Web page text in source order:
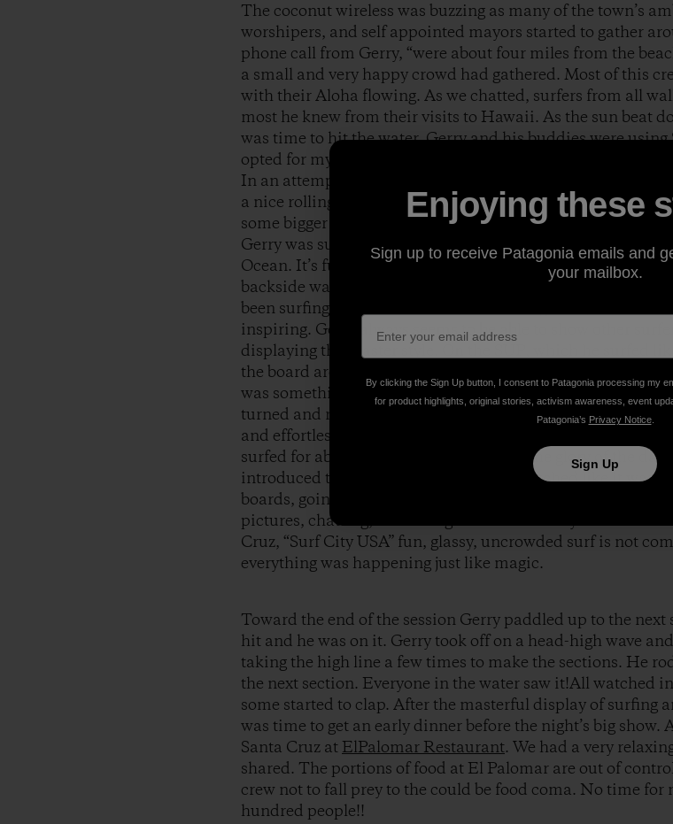
The coconut wireless was buzzing as many of the town’s
worshipers, and self appointed mayors started to gather
phone call from Gerry, “were about four miles from the
a small and very happy crowd had gathered. Most of this
with their Aloha flowing. As we chatted, surfers from all
most he knew from their visits to Hawaii. As the sun beat
was time to hit the water. Gerry and his buddies were
opted for my trusty 10’4” nose rider. The place we surfed
In an attempt to avoid the crowd we decided to paddle in
a nice rolling point-like wave. It was glassy and consistent
some bigger sets came in to Gerry.
Gerry was surfing like he always does, in total control of
Ocean. It’s funny that both times I have had the pleasure
backside waves. Being a goofy foot this might seem like a
been surfing backside waves and watching Gerry’s
inspiring. Gerry always seems to be able to show other
displaying the Master style. On the SUP, which he surfed
the board around once he spotted the wave he wanted. I
was something new. He changed his stance for a brief
turned and ready to paddle into the wave. This move,
and effortless nobody noticed he was doing it. In true
surfed for about three hours, basking in the glory of the
introduced themselves to Gerry, other watched like it was
boards, going tandem with close friend John McMahon’s
pictures, chatting, and loving the fact that they were in
Cruz, “Surf City USA” fun, glassy, uncrowded surf is not
everything was happening just like magic.
Toward the end of the session Gerry paddled up to the
hit and he was on it. Gerry took off on a head-high wave
taking the high line a few times to make the sections. He
the next section. Everyone in the water saw it!All watched
some started to clap. After the masterful display of surfing
was time to get an early dinner before the night’s big
Santa Cruz atElPalomar Restaurant. We had a very
shared. The portions of food at El Palomar are out of
crew not to fall prey to the could be food coma. No time for
hundred people!!
Enjoying these
Sign up to receive Patagonia emails and
your mailbox.
By clicking the Sign Up button, I consent to Patagonia processing my
for product highlights, original stories, activism awareness, event
Patagonia’s Privacy Notice.
Sign Up